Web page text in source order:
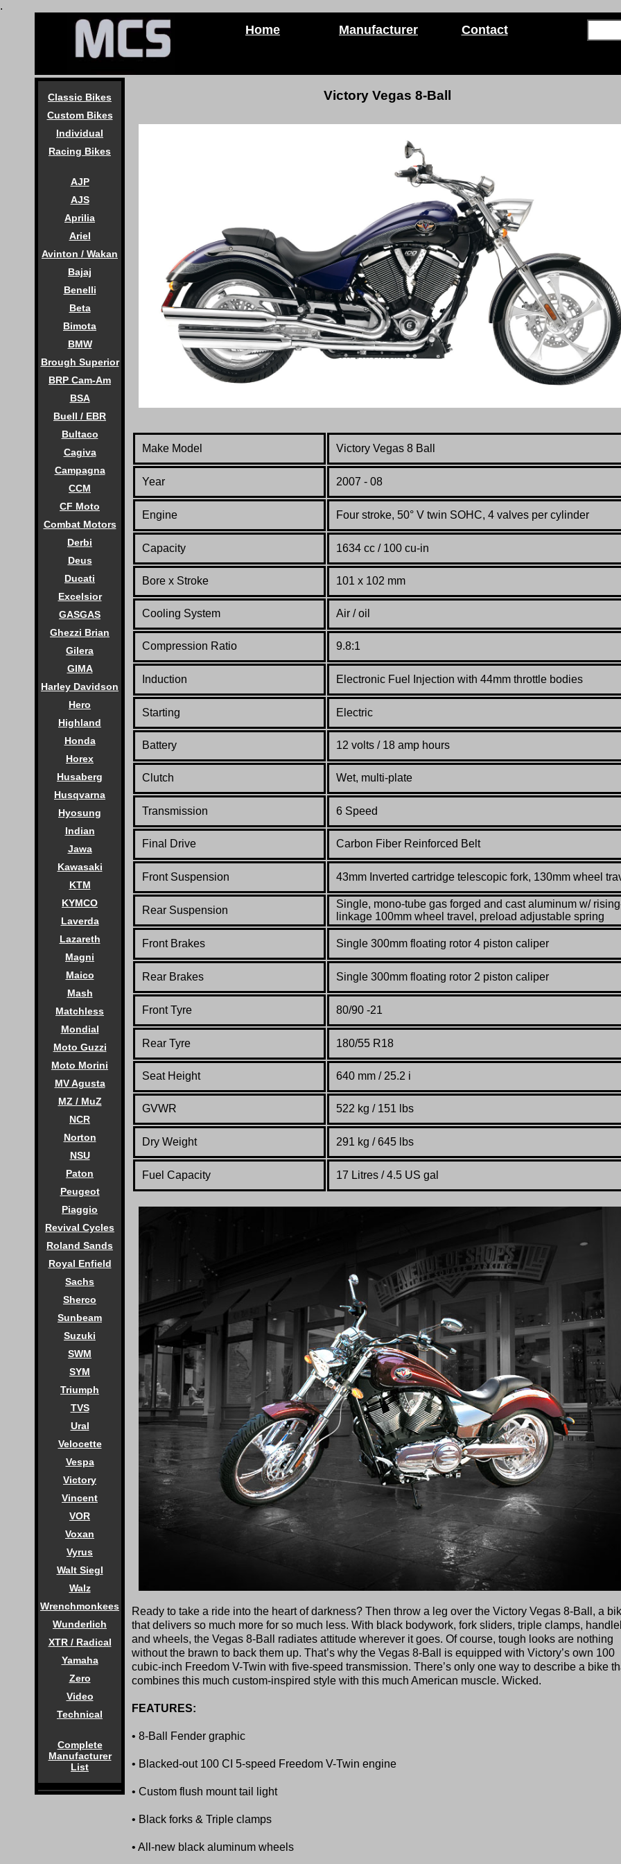
.
Home Manufacturer Contact
Classic Bikes
Custom Bikes
Individual
Racing Bikes
AJP
AJS
Aprilia
Ariel
Avinton / Wakan
Bajaj
Benelli
Beta
Bimota
BMW
Brough Superior
BRP Cam-Am
BSA
Buell / EBR
Bultaco
Cagiva
Campagna
CCM
CF Moto
Combat Motors
Derbi
Deus
Ducati
Excelsior
GASGAS
Ghezzi Brian
Gilera
GIMA
Harley Davidson
Hero
Highland
Honda
Horex
Husaberg
Husqvarna
Hyosung
Indian
Jawa
Kawasaki
KTM
KYMCO
Laverda
Lazareth
Magni
Maico
Mash
Matchless
Mondial
Moto Guzzi
Moto Morini
MV Agusta
MZ / MuZ
NCR
Norton
NSU
Paton
Peugeot
Piaggio
Revival Cycles
Roland Sands
Royal Enfield
Sachs
Sherco
Sunbeam
Suzuki
SWM
SYM
Triumph
TVS
Ural
Velocette
Vespa
Victory
Vincent
VOR
Voxan
Vyrus
Walt Siegl
Walz
Wrenchmonkees
Wunderlich
XTR / Radical
Yamaha
Zero
Video
Technical
Complete
Manufacturer
List
Victory Vegas 8-Ball
Make Model Victory Vegas 8 Ball
Year 2007 - 08
Engine Four stroke, 50° V twin SOHC, 4 valves per cylinder
Capacity 1634 cc / 100 cu-in
Bore x Stroke 101 x 102 mm
Cooling System Air / oil
Compression Ratio 9.8:1
Induction Electronic Fuel Injection with 44mm throttle bodies
Starting Electric
Battery 12 volts / 18 amp hours
Clutch Wet, multi-plate
Transmission 6 Speed
Final Drive Carbon Fiber Reinforced Belt
Front Suspension 43mm Inverted cartridge telescopic fork, 130mm wheel
Rear Suspension
Single, mono-tube gas forged and castaluminum w/
linkage 100mm wheel travel, preload adjustable spring
Front Brakes Single 300mm floating rotor 4 piston caliper
Rear Brakes Single 300mm floating rotor 2 piston caliper
Front Tyre 80/90 -21
Rear Tyre 180/55 R18
Seat Height 640 mm / 25.2 i
GVWR 522 kg / 151 lbs
Dry Weight 291 kg / 645 lbs
Fuel Capacity 17 Litres / 4.5 US gal
Ready to take a ride into the heart of darkness? Then throw a leg over the Victory Vegas 8-Ball, a
that delivers so much more for so much less. With black bodywork, fork sliders, triple clamps,
and wheels, the Vegas 8-Ball radiates attitude wherever it goes. Of course, tough looks are nothing
without the brawn to back them up. That’s why the Vegas 8-Ball is equipped with Victory’s own 100
cubic-inch Freedom V-Twin with five-speed transmission. There’s only one way to describe a bike
combines this much custom-inspired style with this much American muscle. Wicked.
FEATURES:
• 8-Ball Fender graphic
• Blacked-out 100 CI 5-speed Freedom V-Twin engine
• Custom flush mount tail light
• Black forks & Triple clamps
• All-new black aluminum wheels